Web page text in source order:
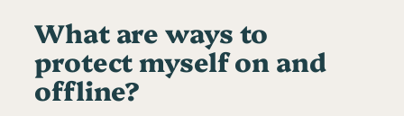
What are ways to
protect myself on and
offline?